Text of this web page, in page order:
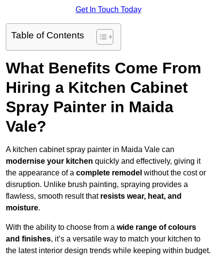
Get In Touch Today
Table of Contents
What Benefits Come From
Hiring a Kitchen Cabinet
Spray Painter in Maida
Vale?
A kitchen cabinet spray painter in Maida Vale can
modernise your kitchen quickly and effectively, giving it
the appearance of a complete remodel without the cost or
disruption. Unlike brush painting, spraying provides a
flawless, smooth result that resists wear, heat, and
moisture.
With the ability to choose from a wide range of colours
and finishes, it’s a versatile way to match your kitchen to
the latest interior design trends while keeping within budget.